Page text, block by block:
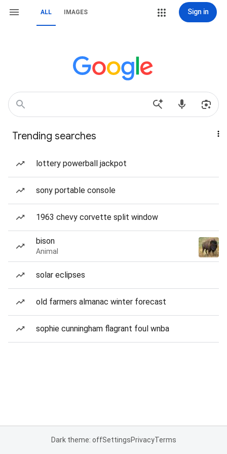
ALL IMAGES Sign in
Trending searches
lottery powerball jackpot
sony portable console
1963 chevy corvette split window
bison
Animal
solar eclipses
old farmers almanac winter forecast
sophie cunningham flagrant foul wnba
Dark theme: offSettingsPrivacyTerms